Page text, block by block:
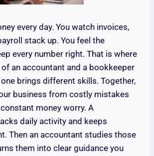
every day. You watch invoices,
stack up. You feel the
every number right. That is where
an accountant and a bookkeeper
brings different skills. Together,
business from costly mistakes
money worry. A
daily activity and keeps
Then an accountant studies those
them into clear guidance you